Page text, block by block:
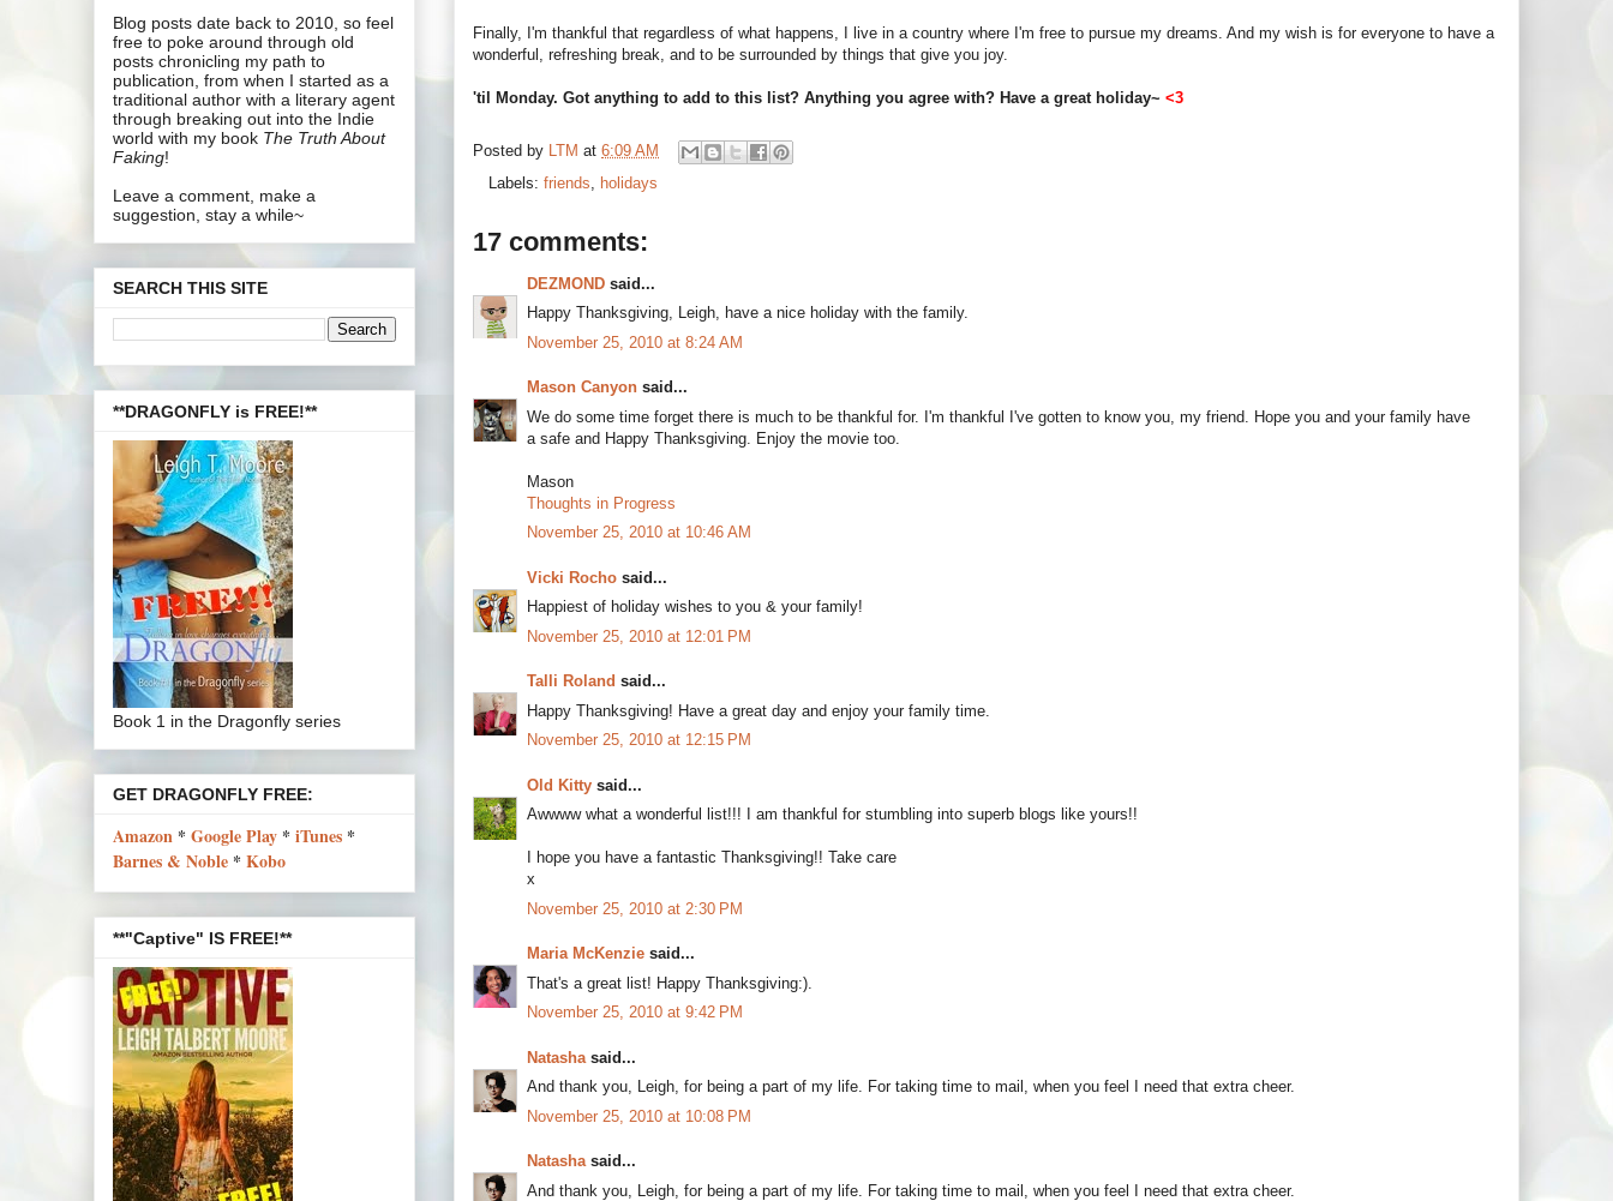
Finally, I'm thankful that regardless of what happens, I live in a country where I'm free to pursue my dreams. And my wish is for everyone to have a
wonderful, refreshing break, and to be surrounded by things that give you joy.
'til Monday. Got anything to add to this list? Anything you agree with? Have a great holiday~ <3
Posted by LTM at 6:09 AM
Labels: friends holidays
17 comments:
DEZMOND said...
Happy Thanksgiving, Leigh, have a nice holiday with the family.
November 25, 2010 at 8:24 AM
Mason Canyon said...
We do some time forget there is much to be thankful for. I'm thankful I've gotten to know you, my friend. Hope you and your family have
a safe and Happy Thanksgiving. Enjoy the movie too.
Mason
Thoughts in Progress
November 25, 2010 at 10:46 AM
Vicki Rocho said...
Happiest of holiday wishes to you & your family!
November 25, 2010 at 12:01 PM
Talli Roland said...
Happy Thanksgiving! Have a great day and enjoy your family time.
November 25, 2010 at 12:15 PM
Old Kitty said...
Awwww what a wonderful list!!! I am thankful for stumbling into superb blogs like yours!!
I hope you have a fantastic Thanksgiving!! Take care
x
November 25, 2010 at 2:30 PM
Maria McKenzie said...
That's a great list! Happy Thanksgiving:).
November 25, 2010 at 9:42 PM
Natasha said...
And thank you, Leigh, for being a part of my life. For taking time to mail, when you feel I need that extra cheer.
November 25, 2010 at 10:08 PM
Natashasaid...
And thank you, Leigh, for being a part of my life. For taking time to mail, when you feel I need that extra cheer.
Blog posts date back to 2010, so feel
free to poke around through old
posts chronicling my path to
publication, from when I started as a
traditional author with a literary agent
through breaking out into the Indie
world with my book The Truth About
Faking!
Leave a comment, make a
suggestion, stay a while~
SEARCH THIS SITE
**DRAGONFLY is FREE!**
Book 1 in the Dragonfly series
GET DRAGONFLY FREE:
Amazon * Google Play * iTunes *
Barnes & Noble * Kobo
**"Captive" IS FREE!**